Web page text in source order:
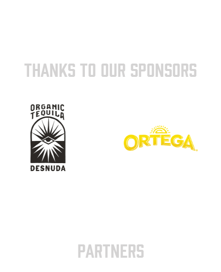
THANKS TO OUR SPONSORS
PARTNERS